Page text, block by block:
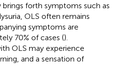
forth symptoms such as
OLS often remains
symptoms are
70% of cases ().
OLS may experience
and a sensation of